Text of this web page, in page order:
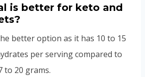
is better for keto and
better option as it has 10 to 15
per serving compared to
to 20 grams.